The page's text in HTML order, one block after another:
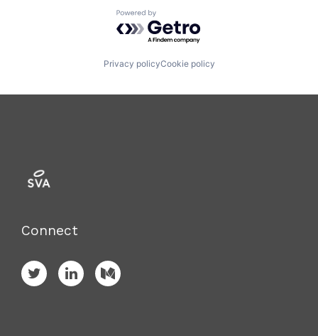
Powered by Getro.com
Privacy policyCookie policy
Connect